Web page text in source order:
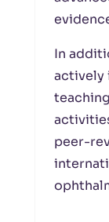
In
actively
peer-